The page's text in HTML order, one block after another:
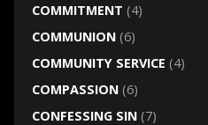
COMMITMENT (4)
COMMUNION(6)
COMMUNITY SERVICE (4)
COMPASSION(6)
CONFESSING SIN(7)